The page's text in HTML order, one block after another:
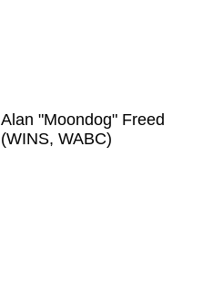
Alan "Moondog" Freed
(WINS, WABC)